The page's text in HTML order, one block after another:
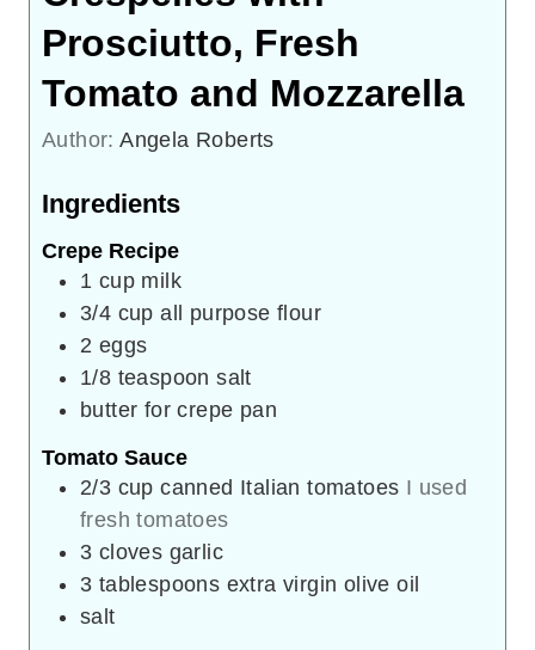
Prosciutto, Fresh
Tomato and Mozzarella
Author:Angela Roberts
Ingredients
Crepe Recipe
1 cup milk
3/4 cup all purpose flour
2 eggs
1/8 teaspoon salt
butter for crepe pan
Tomato Sauce
2/3 cup canned Italian tomatoes I used
fresh tomatoes
3 cloves garlic
3 tablespoons extra virgin olive oil
salt